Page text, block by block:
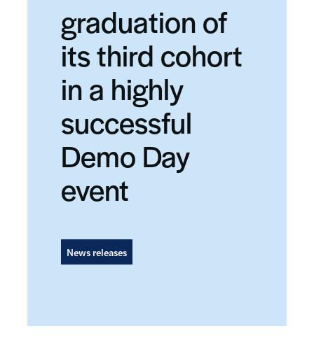
graduation of
its third cohort
in a highly
successful
Demo Day
event
News releases